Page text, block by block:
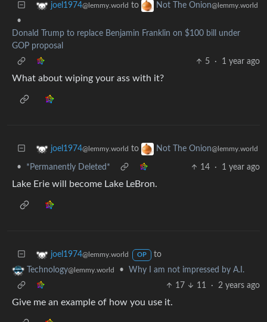
joel1974@lemmy.world to Not The Onion@lemmy.world
•
Donald Trump to replace Benjamin Franklin on $100 bill under
GOP proposal
5
· 1 year ago
What about wiping your ass with it?
joel1974@lemmy.world to Not The Onion@lemmy.world
• *Permanently Deleted* 14 · 1 year ago
Lake Erie will become Lake LeBron.
joel1974@lemmy.world OP
to
Technology@lemmy.world •
Why I am not impressed by A.I.
17
11 · 2 years ago
Give me an example of how you use it.